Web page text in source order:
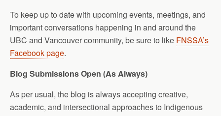
To keep up to date with upcoming events, meetings, and
important conversations happening in and around the
UBC and Vancouver community, be sure to like FNSSA’s
Facebook page.
Blog Submissions Open (As Always)
As per usual, the blog is always accepting creative,
academic, and intersectional approaches to Indigenous